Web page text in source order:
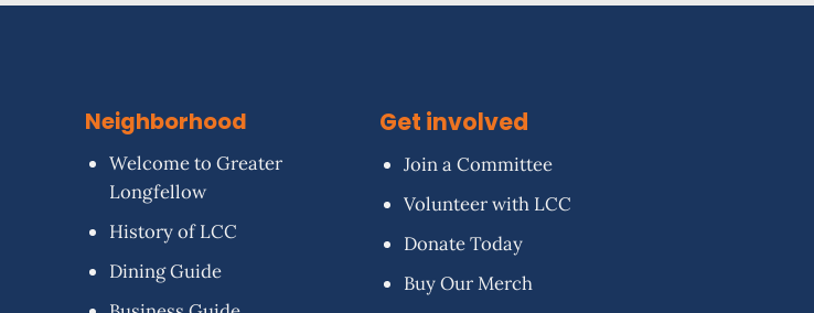
Neighborhood
Welcome to Greater
Longfellow
History of LCC
Dining Guide
Get involved
Join a Committee
Volunteer with LCC
Donate Today
Buy Our Merch